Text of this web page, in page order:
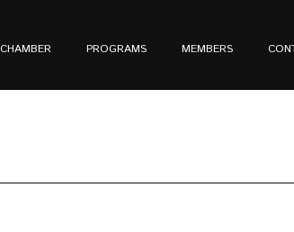
CHAMBER PROGRAMS MEMBERS